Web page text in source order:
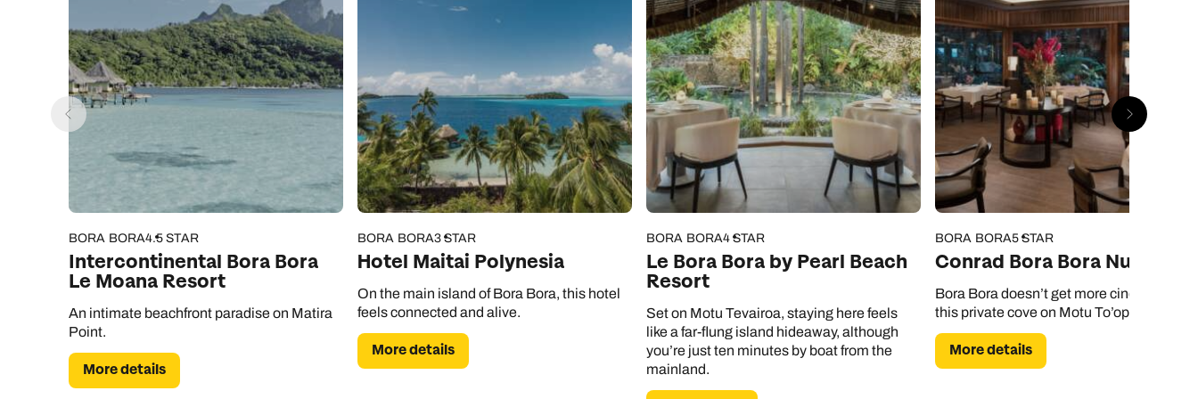
BORA BORA4.5 STAR
Intercontinental Bora Bora
Le Moana Resort
An intimate beachfront paradise on Matira
Point.
More details
BORA BORA3 STAR
Hotel Maitai Polynesia
On the main island of Bora Bora, this hotel
feels connected and alive.
More details
BORA BORA4 STAR
Le Bora Bora by Pearl Beach
Resort
Set on Motu Tevairoa, staying here feels
like a far-flung island hideaway, although
you’re just ten minutes by boat from the
mainland.
BORA BORA5 STAR
Conrad Bora Bora Nui
Bora Bora doesn’t get more cinematic
this private cove on Motu To’opua.
More details